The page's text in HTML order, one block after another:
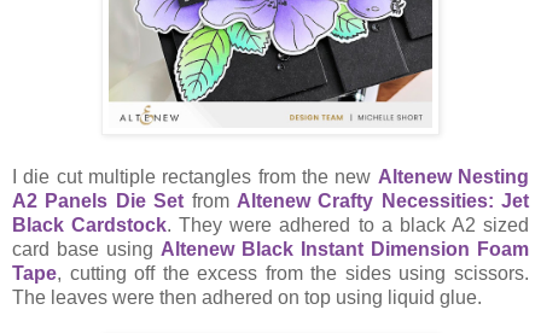
I die cut multiple rectangles from the new Altenew Nesting
A2 Panels Die Set from Altenew Crafty Necessities: Jet
Black Cardstock. They were adhered to a black A2 sized
card base using Altenew Black Instant Dimension Foam
Tape, cutting off the excess from the sides using scissors.
The leaves were then adhered on top using liquid glue.